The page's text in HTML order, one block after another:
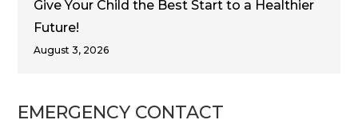
Give Your Child the Best Start to a Healthier
Future!
August 3, 2026
EMERGENCY CONTACT